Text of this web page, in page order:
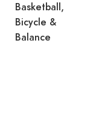
Basketball,
Bicycle &
Balance